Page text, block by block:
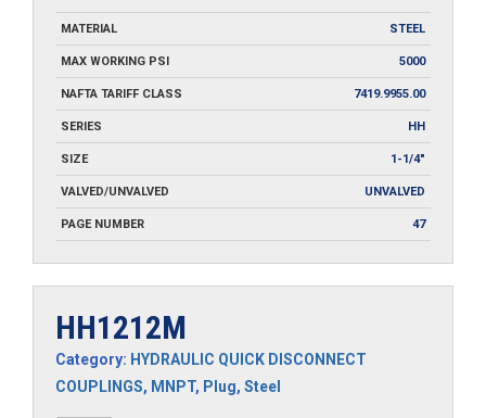
MATERIAL STEEL
MAX WORKING PSI 5000
NAFTA TARIFF CLASS 7419.9955.00
SERIES HH
SIZE 1-1/4"
VALVED/UNVALVED UNVALVED
PAGE NUMBER 47
HH1212M
Category: HYDRAULIC QUICK DISCONNECT
COUPLINGS, MNPT, Plug, Steel